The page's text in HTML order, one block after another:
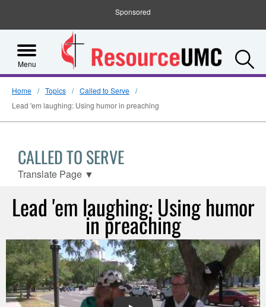
Sponsored
Menu
Home Topics
Called to Serve
Lead 'em laughing: Using humor in preaching
CALLED TO SERVE
Translate Page ▼
Lead 'em laughing: Using humor
in preaching